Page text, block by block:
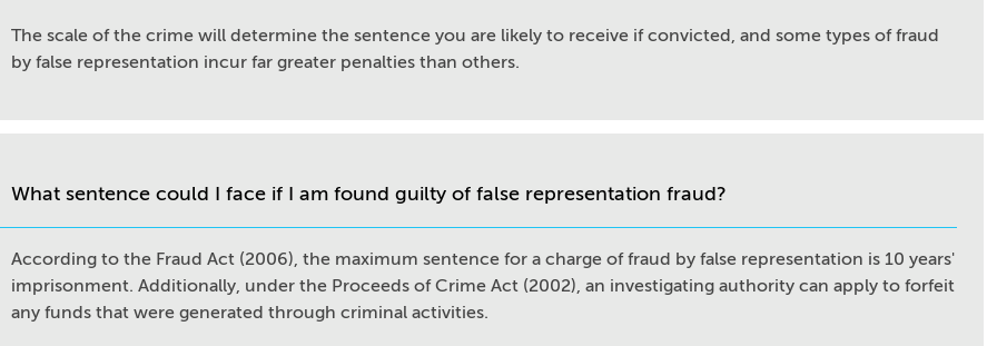
The scale of the crime will determine the sentence you are likely to receive if convicted, and some types of fraud
by false representation incur far greater penalties than others.
What sentence could I face if I am found guilty of false representation fraud?
According to the Fraud Act (2006), the maximum sentence for a charge of fraud by false representation is 10 years'
imprisonment. Additionally, under the Proceeds of Crime Act (2002), an investigating authority can apply to forfeit
any funds that were generated through criminal activities.